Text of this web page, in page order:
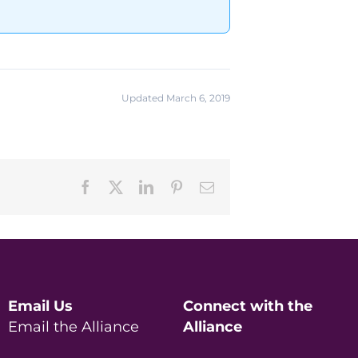
Updated March 6, 2019
Facebook LinkedInPinterestEmail
Email Us
Email the Alliance
Connect with the
Alliance